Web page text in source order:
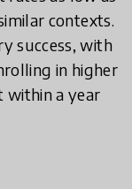
contexts.
success, with
in higher
within a year